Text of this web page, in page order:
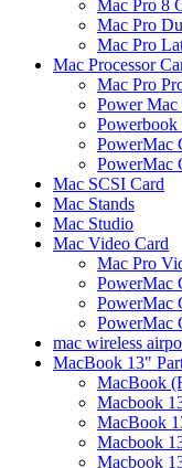
Mac Pro 8
Mac Pro
Mac Pro
Mac Processor
Mac Pro
Power Mac
Powerbook
PowerMac
PowerMac
Mac SCSI Card
Mac Stands
Mac Studio
Mac Video Card
Mac Pro
PowerMac
PowerMac
PowerMac
mac wireless
MacBook 13"
MacBook
Macbook
MacBook
Macbook
Macbook